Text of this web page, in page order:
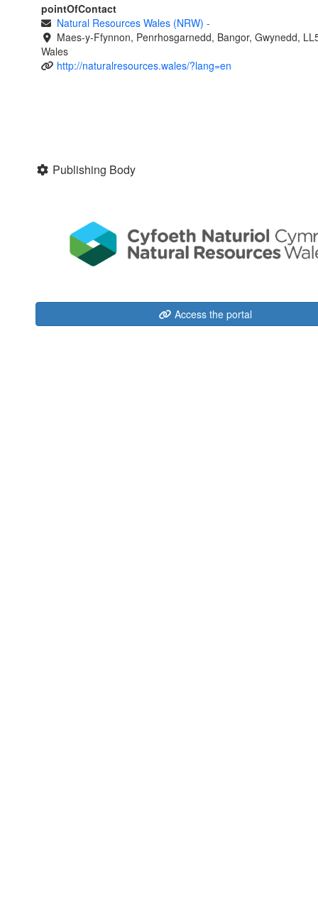
pointOfContact
Natural Resources Wales (NRW) -
Maes-y-Ffynnon, Penrhosgarnedd, Bangor, Gwynedd,
Wales
http://naturalresources.wales/?lang=en
Publishing Body
Access the portal